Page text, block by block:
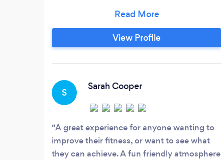
Southwick, Fareham.
View Profile
S
Sarah Cooper
A great experience for anyone wanting to
improve their fitness, or want to see what
they can achieve. A fun friendly atmosphere